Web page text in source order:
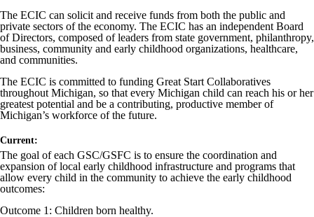
The ECIC can solicit and receive funds from both the public and
private sectors of the economy. The ECIC has an independent Board
of Directors, composed of leaders from state government, philanthropy,
business, community and early childhood organizations, healthcare,
and communities.
The ECIC is committed to funding Great Start Collaboratives
throughout Michigan, so that every Michigan child can reach his or her
greatest potential and be a contributing, productive member of
Michigan’s workforce of the future.
Current:
The goal of each GSC/GSFC is to ensure the coordination and
expansion of local early childhood infrastructure and programs that
allow every child in the community to achieve the early childhood
outcomes:
Outcome 1: Children born healthy.